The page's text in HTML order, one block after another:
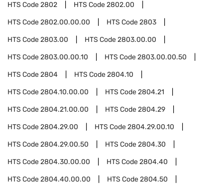
HTS Code2802 HTS Code2802.00
HTS Code2802.00.00.00 HTS Code2803
HTS Code2803.00 HTS Code2803.00.00
HTS Code2803.00.00.10 HTS Code2803.00.00.50
HTS Code2804 HTS Code2804.10
HTS Code2804.10.00.00 HTS Code2804.21
HTS Code2804.21.00.00 HTS Code2804.29
HTS Code2804.29.00 HTS Code2804.29.00.10
HTS Code2804.29.00.50 HTS Code2804.30
HTS Code2804.30.00.00 HTS Code2804.40
HTS Code2804.40.00.00 HTS Code2804.50